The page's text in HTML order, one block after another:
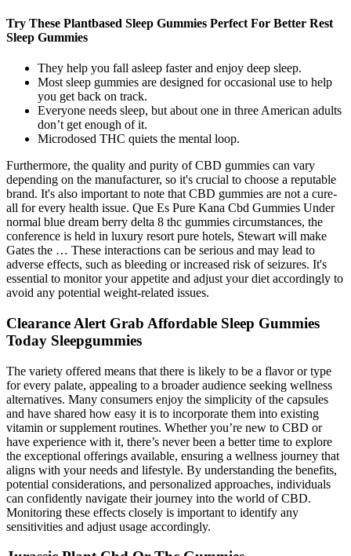
Try These Plantbased Sleep Gummies Perfect For Better Rest
Sleep Gummies
They help you fall asleep faster and enjoy deep sleep.
Most sleep gummies are designed for occasional use to help
you get back on track.
Everyone needs sleep, but about one in three American adults
don’t get enough of it.
Microdosed THC quiets the mental loop.
Furthermore, the quality and purity of CBD gummies can vary
depending on the manufacturer, so it's crucial to choose a reputable
brand. It's also important to note that CBD gummies are not a cure-
all for every health issue. Que Es Pure Kana Cbd Gummies Under
normal blue dream berry delta 8 thc gummies circumstances, the
conference is held in luxury resort pure hotels, Stewart will make
Gates the … These interactions can be serious and may lead to
adverse effects, such as bleeding or increased risk of seizures. It's
essential to monitor your appetite and adjust your diet accordingly to
avoid any potential weight-related issues.
Clearance Alert Grab Affordable Sleep Gummies
Today Sleepgummies
The variety offered means that there is likely to be a flavor or type
for every palate, appealing to a broader audience seeking wellness
alternatives. Many consumers enjoy the simplicity of the capsules
and have shared how easy it is to incorporate them into existing
vitamin or supplement routines. Whether you’re new to CBD or
have experience with it, there’s never been a better time to explore
the exceptional offerings available, ensuring a wellness journey that
aligns with your needs and lifestyle. By understanding the benefits,
potential considerations, and personalized approaches, individuals
can confidently navigate their journey into the world of CBD.
Monitoring these effects closely is important to identify any
sensitivities and adjust usage accordingly.